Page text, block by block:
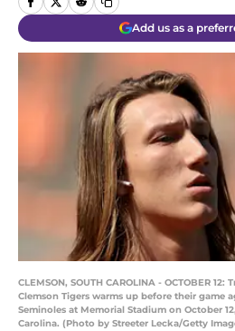
Add us as a
CLEMSON, SOUTH CAROLINA - OCTOBER
Clemson Tigers warms up before their game
Seminoles at Memorial Stadium on October
Carolina. (Photo by Streeter Lecka/Getty